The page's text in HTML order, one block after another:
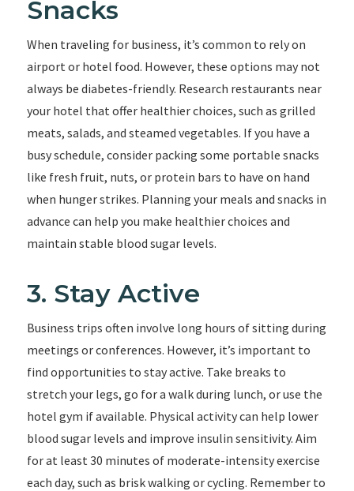
Snacks
When traveling for business, it’s common to rely on
airport or hotel food. However, these options may not
always be diabetes-friendly. Research restaurants near
your hotel that offer healthier choices, such as grilled
meats, salads, and steamed vegetables. If you have a
busy schedule, consider packing some portable snacks
like fresh fruit, nuts, or protein bars to have on hand
when hunger strikes. Planning your meals and snacks in
advance can help you make healthier choices and
maintain stable blood sugar levels.
3. Stay Active
Business trips often involve long hours of sitting during
meetings or conferences. However, it’s important to
find opportunities to stay active. Take breaks to
stretch your legs, go for a walk during lunch, or use the
hotel gym if available. Physical activity can help lower
blood sugar levels and improve insulin sensitivity. Aim
for at least 30 minutes of moderate-intensity exercise
each day, such as brisk walking or cycling. Remember to